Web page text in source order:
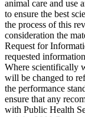
animal care and use
to ensure the best
the process of this
consideration the
Request for
requested
Where scientifically
will be changed to
the performance
ensure that any
with Public Health